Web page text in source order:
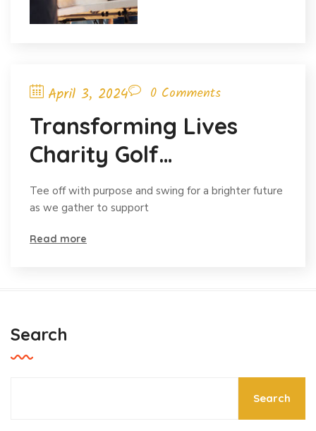
April 3, 2024 0 Comments
Transforming Lives
Charity Golf
Tournamentdges
Charity Networking
Event
Tee off with purpose and swing for a brighter future
as we gather to support
Read more
Search
Search